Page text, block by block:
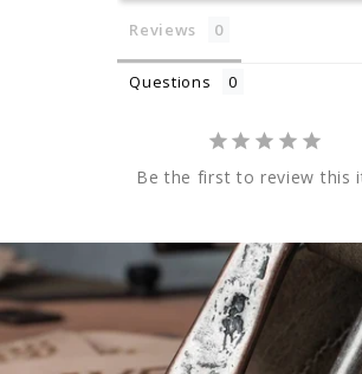
Reviews
Questions
Be the first to review this